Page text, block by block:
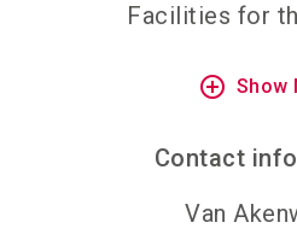
Facilities for
add_circle_outline Show
Contact
Van